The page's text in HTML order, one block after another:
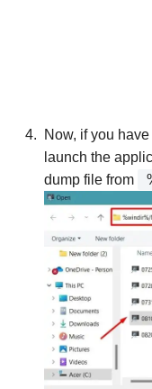
Now, if you
launch the
dump file from